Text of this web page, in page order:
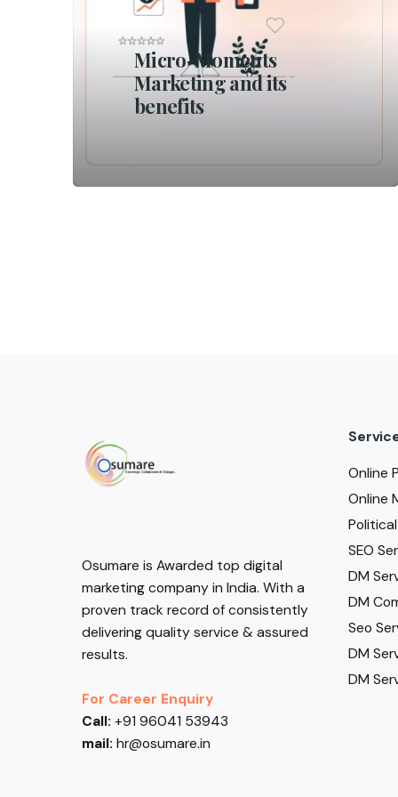
Micro-Moments
Marketing and its
benefits
Osumare is Awarded top digital
marketing company in India. With a
proven track record of consistently
delivering quality service & assured
results.
For Career Enquiry
Call: +91 96041 53943
mail: hr@osumare.in
Online
Online
SEO
DM
DM
Seo
DM
DM